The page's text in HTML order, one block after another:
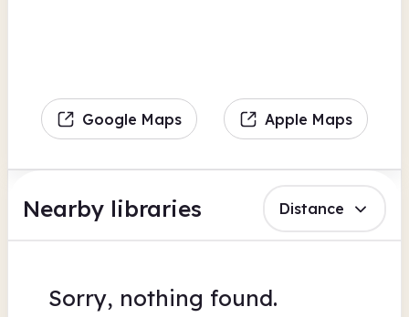
Google Maps Apple Maps
Nearby libraries Distance
Sorry, nothing found.